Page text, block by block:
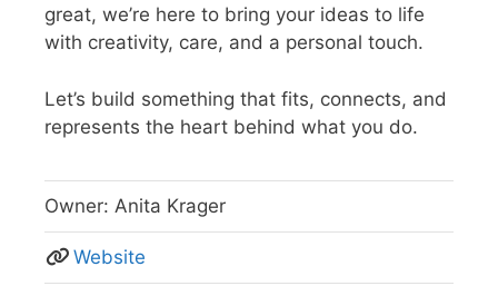
great, we’re here to bring your ideas to life
with creativity, care, and a personal touch.
Let’s build something that fits, connects, and
represents the heart behind what you do.
Owner:Anita Krager
Website